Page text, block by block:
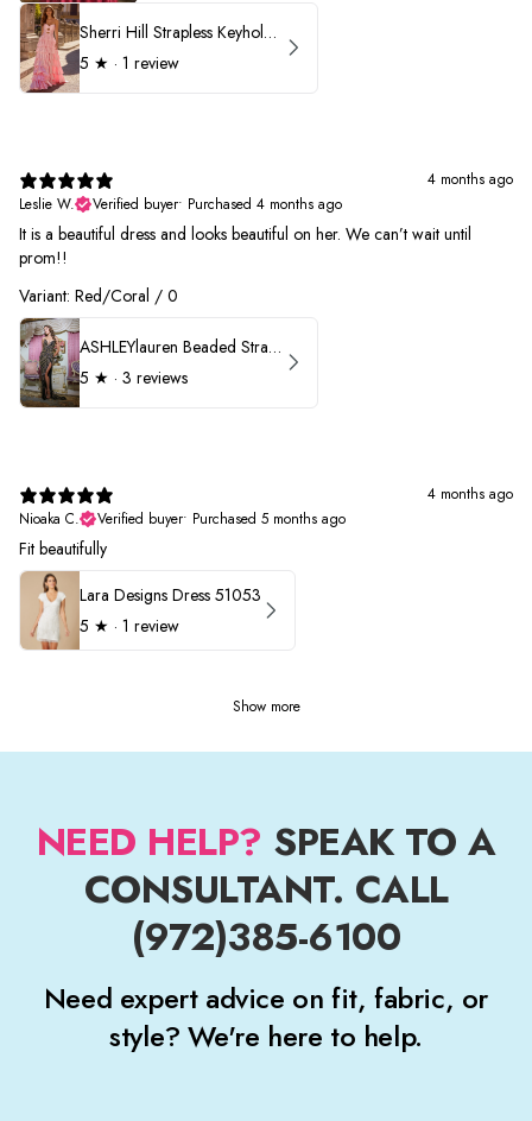
Sherri Hill Strapless Keyhole Ruffle Prom Dress 57416
5 ★ · 1 review
4 months ago
Leslie W.
Verified buyer• Purchased 4 months ago
It is a beautiful dress and looks beautiful on her. We can’t wait until
prom!!
Variant: Red/Coral / 0
ASHLEYlauren Beaded Strapless Prom Dress 11236 - B
5 ★ · 3 reviews
4 months ago
Nioaka C.
Verified buyer• Purchased 5 months ago
Fit beautifully
Lara Designs Dress 51053
5 ★ · 1 review
Show more
NEED HELP? SPEAK TO A
CONSULTANT. CALL
(972)385-6100
Need expert advice on fit, fabric, or
style? We're here to help.